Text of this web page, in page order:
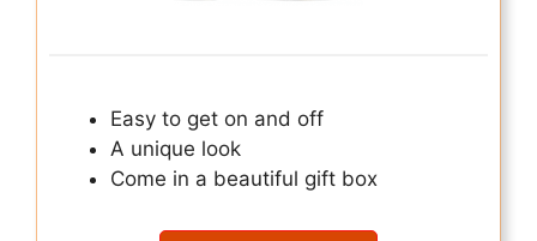
Easy to get on and off
A unique look
Come in a beautiful gift box